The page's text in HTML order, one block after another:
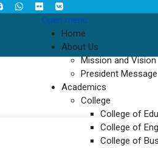
Open menu
Home
About Us
Mission and Vision
President Message
Academics
College
College of
College of
College of